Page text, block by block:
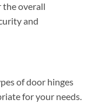
the overall
and
of door hinges
for your needs.